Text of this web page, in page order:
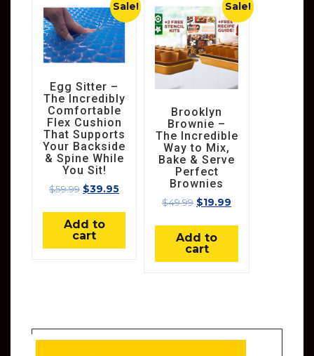
Sale!
Egg Sitter –
The Incredibly
Comfortable
Flex Cushion
That Supports
Your Backside
& Spine While
You Sit!
$59.99 $39.95
Add to
cart
Sale!
Brooklyn
Brownie –
The Incredible
Way to Mix,
Bake & Serve
Perfect
Brownies
$49.99 $19.99
Add to
cart